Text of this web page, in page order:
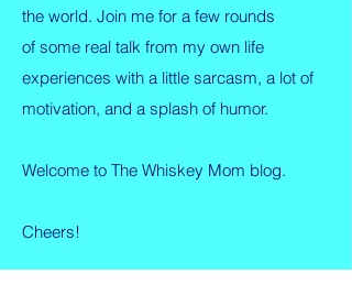
the world. Join me for a few rounds
of some real talk from my own life
experiences with a little sarcasm, a lot of
motivation, and a splash of humor.
Welcome to The Whiskey Mom blog.
Cheers!